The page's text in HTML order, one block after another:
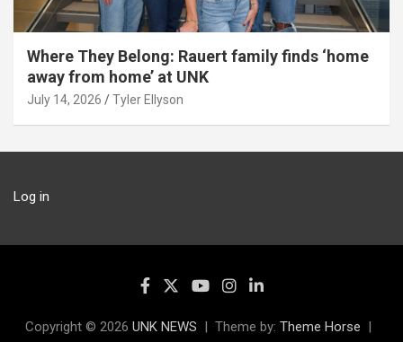
Where They Belong: Rauert family finds ‘home
away from home’ at UNK
July 14, 2026 Tyler Ellyson
Log in
Copyright © 2026 UNK NEWS Theme by: Theme Horse